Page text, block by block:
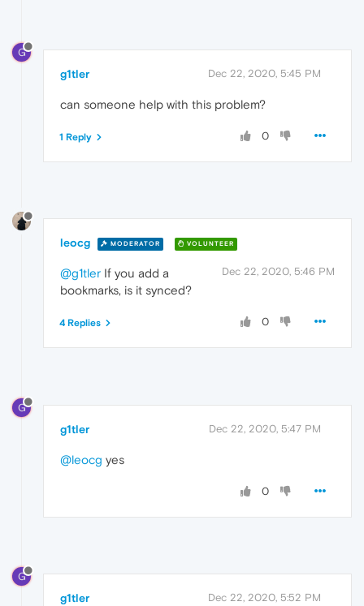
G
g1tler Dec 22, 2020, 5:45 PM
can someone help with this problem?
0
1 Reply
leocg MODERATOR VOLUNTEER
Dec 22, 2020, 5:46 PM
@g1tler If you add a
bookmarks, is it synced?
0
4 Replies
G
g1tler Dec 22, 2020, 5:47 PM
@leocg yes
0
G
g1tler Dec 22, 2020, 5:52 PM